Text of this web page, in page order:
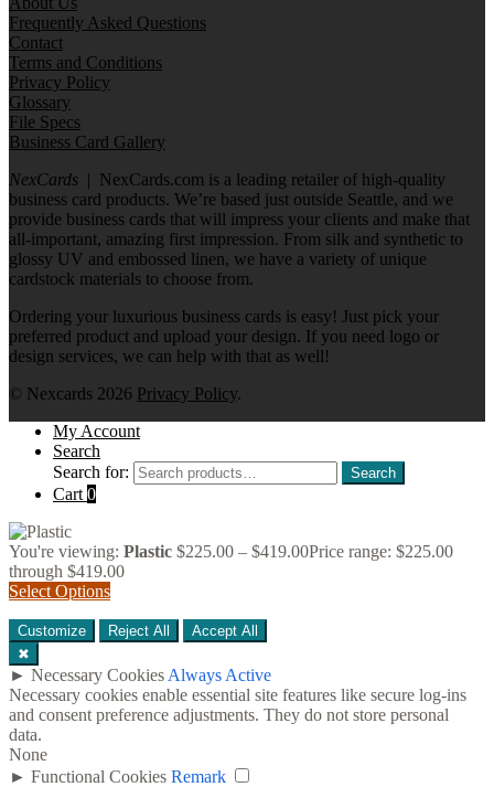
Frequently Asked Questions
Contact
Terms and Conditions
Privacy Policy
Glossary
File Specs
Business Card Gallery
NexCards | NexCards.com is a leading retailer of high-quality
business card products. We’re based just outside Seattle, and we
provide business cards that will impress your clients and make that
all-important, amazing first impression. From silk and synthetic to
glossy UV and embossed linen, we have a variety of unique
cardstock materials to choose from.
Ordering your luxurious business cards is easy! Just pick your
preferred product and upload your design. If you need logo or
design services, we can help with that as well!
© Nexcards 2026 Privacy Policy.
My Account
Search
Search for:
Search
Cart 0
You're viewing: Plastic $225.00 – $419.00Price range: $225.00
through $419.00
Select Options
Customize Reject All
Accept All
✖
► Necessary Cookies Always Active
Necessary cookies enable essential site features like secure log-ins
and consent preference adjustments. They do not store personal
data.
None
► Functional Cookies Remark